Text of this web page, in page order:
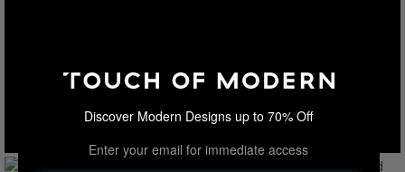
Discover Modern Designs up to 70% Off
Enter your email for immediate access